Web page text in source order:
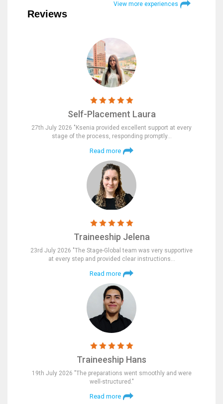
View more experiences
Reviews
Self-Placement Laura
27th July 2026 "Ksenia provided excellent support at every
stage of the process, responding promptly…
Read more
Traineeship Jelena
23rd July 2026 "The Stage-Global team was very supportive
at every step and provided clear instructions…
Read more
Traineeship Hans
19th July 2026 "The preparations went smoothly and were
well-structured."
Read more